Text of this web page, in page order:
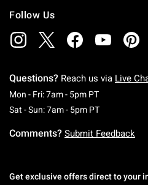
Follow Us
Questions? Reach us via Live
Mon - Fri: 7am - 5pm PTMonday To
Sat - Sun: 7am - 5pm PTSaturday To
Comments? Submit Feedback
Get exclusive offers direct to your